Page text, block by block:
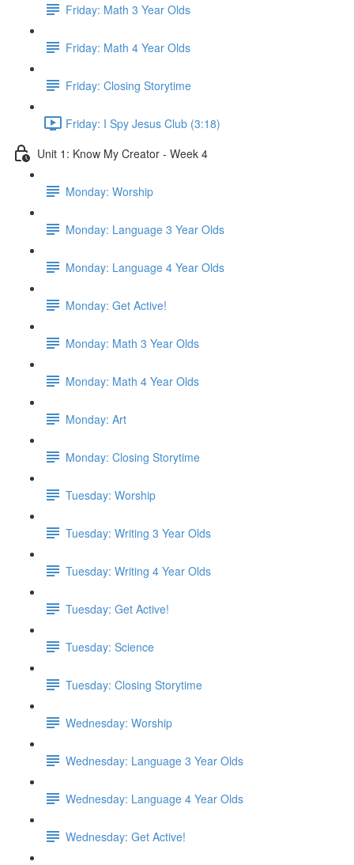
Friday: Math 3 Year Olds
Friday: Math 4 Year Olds
Friday: Closing Storytime
Friday: I Spy Jesus Club (3:18)
Unit 1: Know My Creator - Week 4
Monday: Worship
Monday: Language 3 Year Olds
Monday: Language 4 Year Olds
Monday: Get Active!
Monday: Math 3 Year Olds
Monday: Math 4 Year Olds
Monday: Art
Monday: Closing Storytime
Tuesday: Worship
Tuesday: Writing 3 Year Olds
Tuesday: Writing 4 Year Olds
Tuesday: Get Active!
Tuesday: Science
Tuesday: Closing Storytime
Wednesday: Worship
Wednesday: Language 3 Year Olds
Wednesday: Language 4 Year Olds
Wednesday: Get Active!